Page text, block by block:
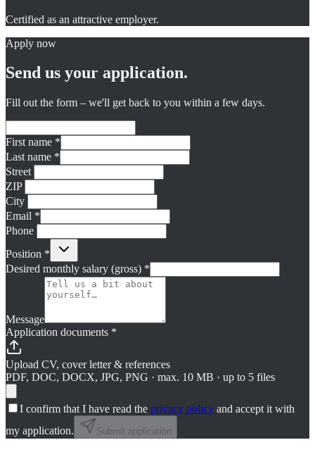
Certified as an attractive employer.
Apply now
Send us your application.
Fill out the form – we'll get back to you within a few days.
First name *
Last name *
Street
ZIP
City
Email *
Phone
Position *
Desired monthly salary (gross) *
Message
Application documents *
Upload CV, cover letter & references
PDF, DOC, DOCX, JPG, PNG · max. 10 MB · up to 5 files
I confirm that I have read the privacy policy and accept it with
my application.
Submit application